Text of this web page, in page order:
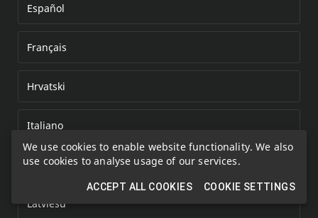
We use cookies to enable website functionality. We also
use cookies to analyse usage of our services.
ACCEPT ALL COOKIES COOKIE SETTINGS
Español
Français
Hrvatski
Italiano
Kazakh
Latviešu